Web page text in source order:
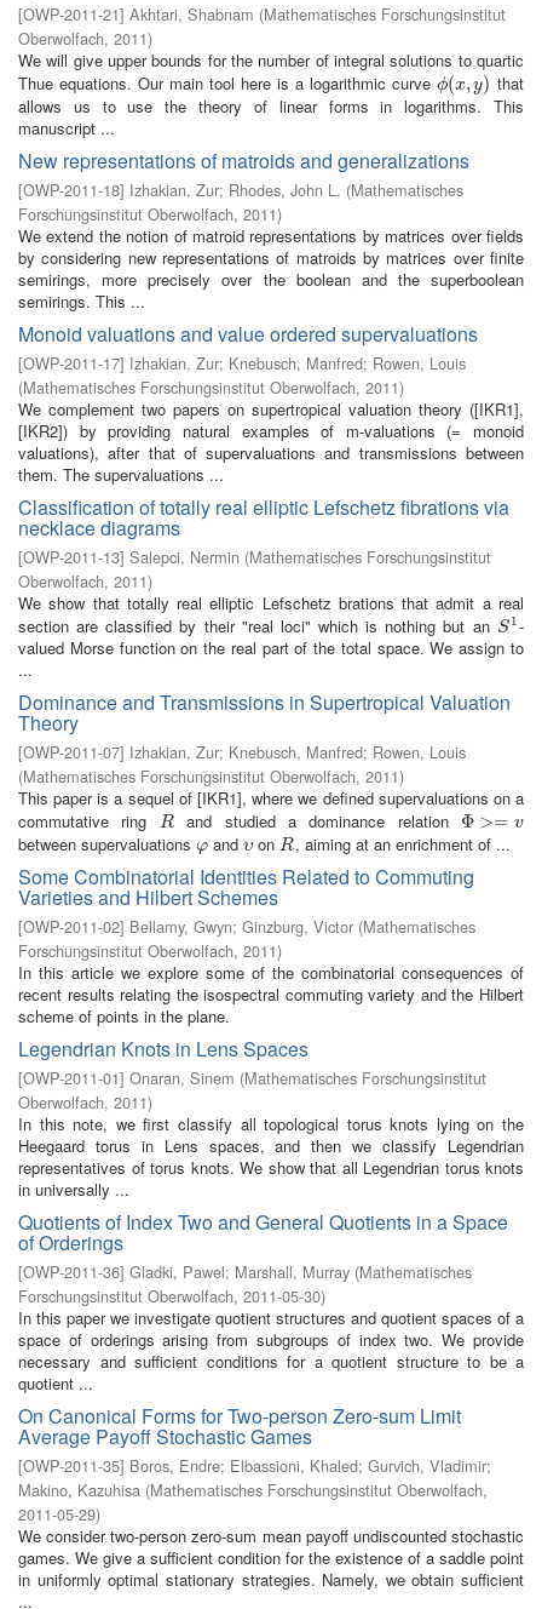
[OWP-2011-21] Akhtari, Shabnam (Mathematisches Forschungsinstitut
Oberwolfach, 2011)
We will give upper bounds for the number of integral solutions to quartic
Thue equations. Our main tool here is a logarithmic curve ϕ(x,y)
ϕ(x,y)
that
allows us to use the theory of linear forms in logarithms. This
manuscript ...
New representations of matroids and generalizations
[OWP-2011-18] Izhakian, Zur; Rhodes, John L. (Mathematisches
Forschungsinstitut Oberwolfach, 2011)
We extend the notion of matroid representations by matrices over fields
by considering new representations of matroids by matrices over finite
semirings, more precisely over the boolean and the superboolean
semirings. This ...
Monoid valuations and value ordered supervaluations
[OWP-2011-17] Izhakian, Zur; Knebusch, Manfred; Rowen, Louis
(Mathematisches Forschungsinstitut Oberwolfach, 2011)
We complement two papers on supertropical valuation theory ([IKR1],
[IKR2]) by providing natural examples of m-valuations (= monoid
valuations), after that of supervaluations and transmissions between
them. The supervaluations ...
Classification of totally real elliptic Lefschetz fibrations via
necklace diagrams
[OWP-2011-13] Salepci, Nermin (Mathematisches Forschungsinstitut
Oberwolfach, 2011)
We show that totally real elliptic Lefschetz brations that admit a real
section are classified by their "real loci" which is nothing but an S1
S1-
valued Morse function on the real part of the total space. We assign to
...
Dominance and Transmissions in Supertropical Valuation
Theory
[OWP-2011-07] Izhakian, Zur; Knebusch, Manfred; Rowen, Louis
(Mathematisches Forschungsinstitut Oberwolfach, 2011)
This paper is a sequel of [IKR1], where we defined supervaluations on a
commutative ring
R
R and studied a dominance relation Φ >= v
Φ>=v
between supervaluations φ
φand υ
υon R
R , aiming at an enrichment of ...
Some Combinatorial Identities Related to Commuting
Varieties and Hilbert Schemes
[OWP-2011-02] Bellamy, Gwyn; Ginzburg, Victor (Mathematisches
Forschungsinstitut Oberwolfach, 2011)
In this article we explore some of the combinatorial consequences of
recent results relating the isospectral commuting variety and the Hilbert
scheme of points in the plane.
Legendrian Knots in Lens Spaces
[OWP-2011-01] Onaran, Sinem (Mathematisches Forschungsinstitut
Oberwolfach, 2011)
In this note, we first classify all topological torus knots lying on the
Heegaard torus in Lens spaces, and then we classify Legendrian
representatives of torus knots. We show that all Legendrian torus knots
in universally ...
Quotients of Index Two and General Quotients in a Space
of Orderings
[OWP-2011-36] Gladki, Pawel; Marshall, Murray (Mathematisches
Forschungsinstitut Oberwolfach, 2011-05-30)
In this paper we investigate quotient structures and quotient spaces of a
space of orderings arising from subgroups of index two. We provide
necessary and sufficient conditions for a quotient structure to be a
quotient ...
On Canonical Forms for Two-person Zero-sum Limit
Average Payoff Stochastic Games
[OWP-2011-35] Boros, Endre; Elbassioni, Khaled; Gurvich, Vladimir;
Makino, Kazuhisa (Mathematisches Forschungsinstitut Oberwolfach,
2011-05-29)
We consider two-person zero-sum mean payoff undiscounted stochastic
games. We give a sufficient condition for the existence of a saddle point
in uniformly optimal stationary strategies. Namely, we obtain sufficient
...